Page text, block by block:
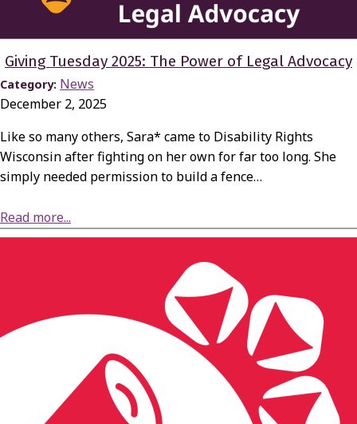
Giving Tuesday 2025: The Power of Legal Advocacy
Category: News
December 2, 2025
Like so many others, Sara* came to Disability Rights
Wisconsin after fighting on her own for far too long. She
simply needed permission to build a fence…
Read more...